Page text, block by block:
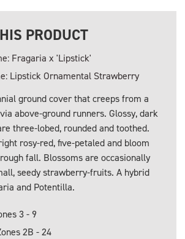
PRODUCT
Fragaria x 'Lipstick'
Lipstick Ornamental Strawberry
ground cover that creeps from a
above-ground runners. Glossy, dark
three-lobed, rounded and toothed.
rosy-red, five-petaled and bloom
fall. Blossoms are occasionally
seedy strawberry-fruits. A hybrid
and Potentilla.
3 - 9
2B - 24